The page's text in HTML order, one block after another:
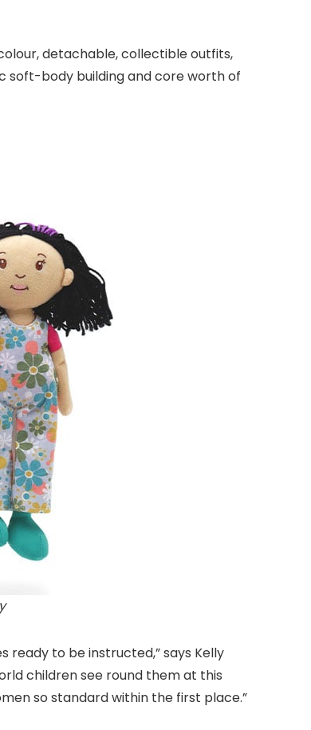
detachable, collectible outfits,
soft-body building and core worth of
ready to be instructed,” says Kelly
children see round them at this
so standard within the first place.”